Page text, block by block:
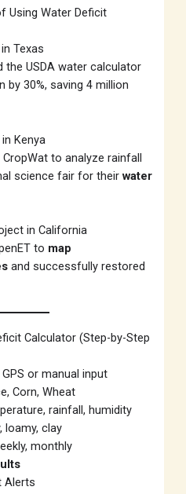
Using Water Deficit
Texas
USDA water calculator
by 30%, saving 4 million
Kenya
to analyze rainfall
science fair for theirwater
in California
to map
and successfully restored
Calculator (Step-by-Step
or manual input
Corn, Wheat
rainfall, humidity
loamy, clay
monthly
Alerts